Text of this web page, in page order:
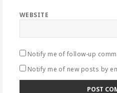
WEBSITE
Notify me of follow-up
Notify me of new posts by